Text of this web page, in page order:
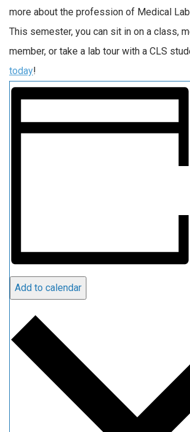
more about the profession of Medical
This semester, you can sit in on a class,
member, or take a lab tour with a CLS
today!
Add to calendar